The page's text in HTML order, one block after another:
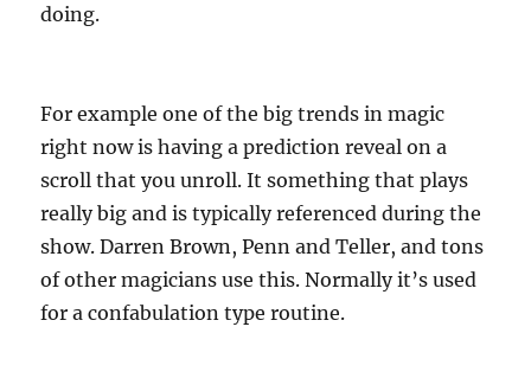
doing.
For example one of the big trends in magic
right now is having a prediction reveal on a
scroll that you unroll. It something that plays
really big and is typically referenced during the
show. Darren Brown, Penn and Teller, and tons
of other magicians use this. Normally it’s used
for a confabulation type routine.